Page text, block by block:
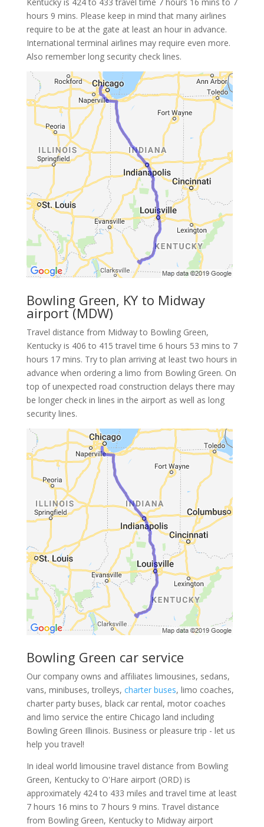
hours 9 mins. Please keep in mind that many airlines
require to be at the gate at least an hour in advance.
International terminal airlines may require even more.
Also remember long security check lines.
Bowling Green, KY to Midway
airport (MDW)
Travel distance from Midway to Bowling Green,
Kentucky is 406 to 415 travel time 6 hours 53 mins to 7
hours 17 mins. Try to plan arriving at least two hours in
advance when ordering a limo from Bowling Green. On
top of unexpected road construction delays there may
be longer check in lines in the airport as well as long
security lines.
Bowling Green car service
Our company owns and affiliates limousines, sedans,
vans, minibuses, trolleys, charter buses, limo coaches,
charter party buses, black car rental, motor coaches
and limo service the entire Chicago land including
Bowling Green Illinois. Business or pleasure trip - let us
help you travel!
In ideal world limousine travel distance from Bowling
Green, Kentucky to O'Hare airport (ORD) is
approximately 424 to 433 miles and travel time at least
7 hours 16 mins to 7 hours 9 mins. Travel distance
from Bowling Green, Kentucky to Midway airport